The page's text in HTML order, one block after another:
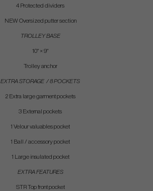
4 Protected dividers
NEW Oversized putter section
TROLLEY BASE
10" × 9"
Trolley anchor
EXTRA STORAGE / 8 POCKETS
2 Extra large garment pockets
3 External pockets
1 Velour valuables pocket
1 Ball / accessory pocket
1 Large insulated pocket
EXTRA FEATURES
STR Top front pocket